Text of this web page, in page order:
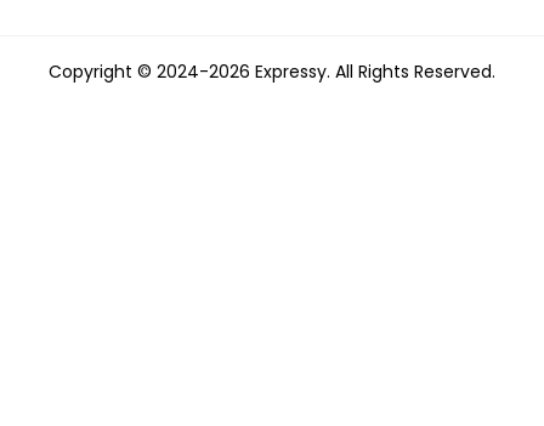
Copyright © 2024-2026 Expressy. All Rights Reserved.